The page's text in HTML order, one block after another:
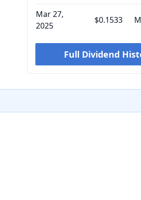
Mar 27,
2025
$0.1533
Full Dividend